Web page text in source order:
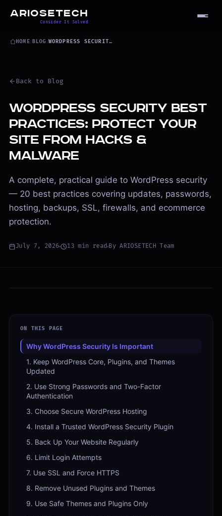
ARIOSETECH
Consider It Solved
HOME/ BLOG / WORDPRESS SECURITY BEST PRACTICES
Back to Blog
WordPress Security Best
Practices: Protect Your
Site from Hacks &
Malware
A complete, practical guide to WordPress security
— 20 best practices covering updates, passwords,
hosting, backups, SSL, firewalls, and ecommerce
protection.
July 7, 2026 13 min read ByARIOSETECH Team
ON THIS PAGE
Why WordPress Security Is Important
1. Keep WordPress Core, Plugins, and Themes
Updated
2. Use Strong Passwords and Two-Factor
Authentication
3. Choose Secure WordPress Hosting
4. Install a Trusted WordPress Security Plugin
5. Back Up Your Website Regularly
6. Limit Login Attempts
7. Use SSL and Force HTTPS
8. Remove Unused Plugins and Themes
9. Use Safe Themes and Plugins Only